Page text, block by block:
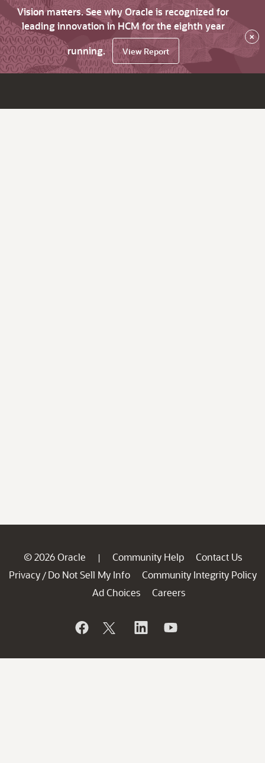
Vision matters. See why Oracle is recognized for
leading innovation in HCM for the eighth year
running.
View Report
×
© 2026 Oracle | Community Help
Contact Us
Privacy / Do Not Sell My Info
Community Integrity Policy
Ad Choices
Careers